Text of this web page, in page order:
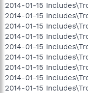
2014-01-15
2014-01-15
2014-01-15
2014-01-15
2014-01-15
2014-01-15
2014-01-15
2014-01-15
2014-01-15